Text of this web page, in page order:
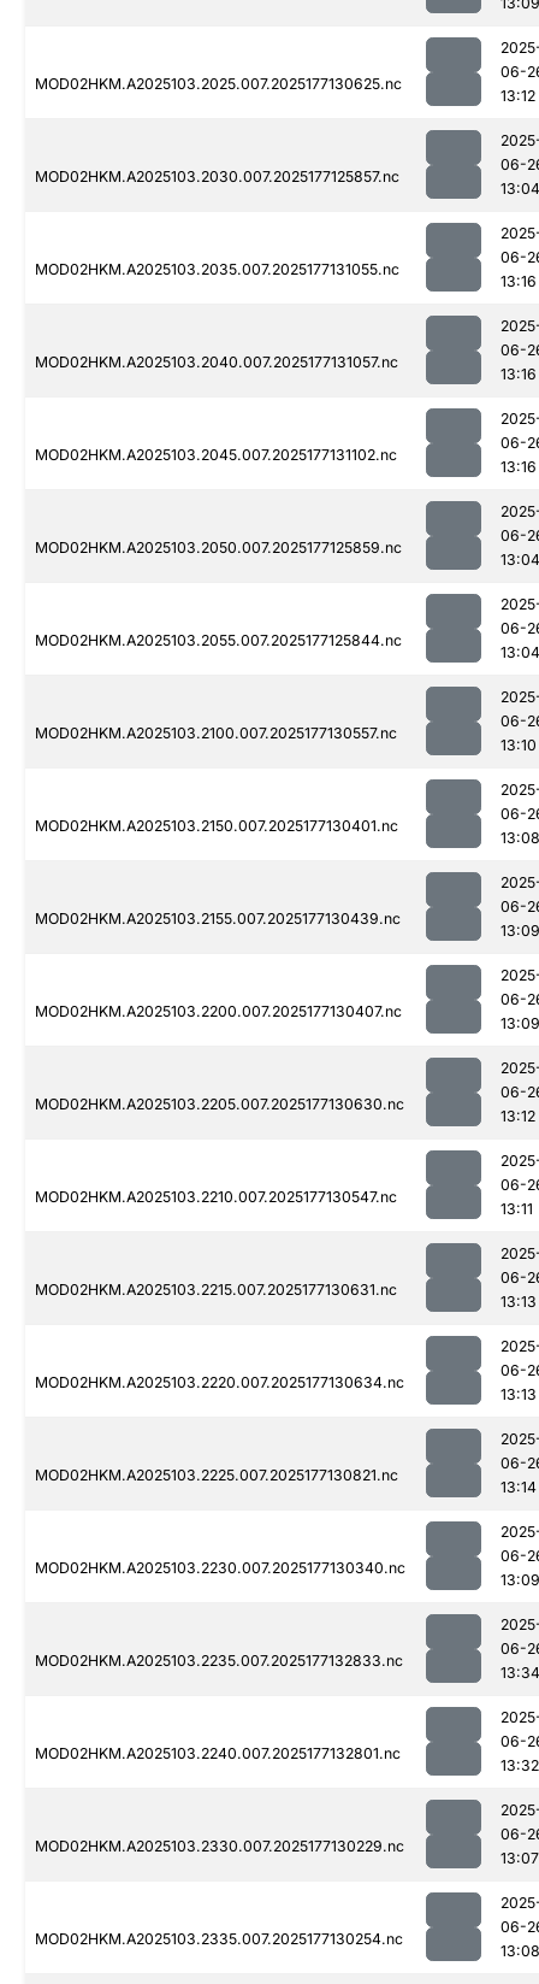
MOD02HKM.A2025103.2025.007.2025177130625.nc
06-
13:12
MOD02HKM.A2025103.2030.007.2025177125857.nc
06-
13:04
MOD02HKM.A2025103.2035.007.2025177131055.nc
06-
13:16
MOD02HKM.A2025103.2040.007.2025177131057.nc
06-
13:16
MOD02HKM.A2025103.2045.007.2025177131102.nc
06-
13:16
MOD02HKM.A2025103.2050.007.2025177125859.nc
06-
13:04
MOD02HKM.A2025103.2055.007.2025177125844.nc
06-
13:04
MOD02HKM.A2025103.2100.007.2025177130557.nc
06-
13:10
MOD02HKM.A2025103.2150.007.2025177130401.nc
06-
13:08
MOD02HKM.A2025103.2155.007.2025177130439.nc
06-
13:09
MOD02HKM.A2025103.2200.007.2025177130407.nc
06-
13:09
MOD02HKM.A2025103.2205.007.2025177130630.nc
06-
13:12
MOD02HKM.A2025103.2210.007.2025177130547.nc
06-
13:11
MOD02HKM.A2025103.2215.007.2025177130631.nc
06-
13:13
MOD02HKM.A2025103.2220.007.2025177130634.nc
06-
13:13
MOD02HKM.A2025103.2225.007.2025177130821.nc
06-
13:14
MOD02HKM.A2025103.2230.007.2025177130340.nc
06-
13:09
MOD02HKM.A2025103.2235.007.2025177132833.nc
06-
13:34
MOD02HKM.A2025103.2240.007.2025177132801.nc
06-
13:32
MOD02HKM.A2025103.2330.007.2025177130229.nc
06-
13:07
MOD02HKM.A2025103.2335.007.2025177130254.nc
06-
13:08